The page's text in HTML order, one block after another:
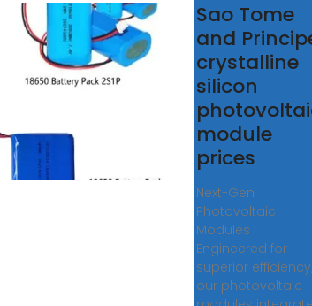
Sao Tome
and
crystalline
silicon
module
prices
Next-Gen
Photovoltaic
Modules
Engineered for
superior efficiency,
our photovoltaic